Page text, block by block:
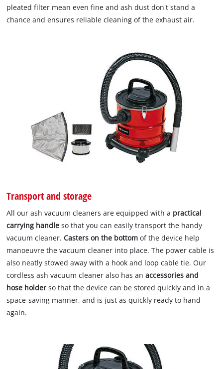
pleated filter mean even fine and ash dust don't stand a
chance and ensures reliable cleaning of the exhaust air.
Transport and storage
All our ash vacuum cleaners are equipped with a practical
carrying handle so that you can easily transport the handy
vacuum cleaner.Casters on the bottom of the device help
manoeuvre the vacuum cleaner into place. The power cable is
also neatly stowed away with a hook and loop cable tie. Our
cordless ash vacuum cleaner also has anaccessories and
hose holderso that the device can be stored quickly and in a
space-saving manner, and is just as quickly ready to hand
again.